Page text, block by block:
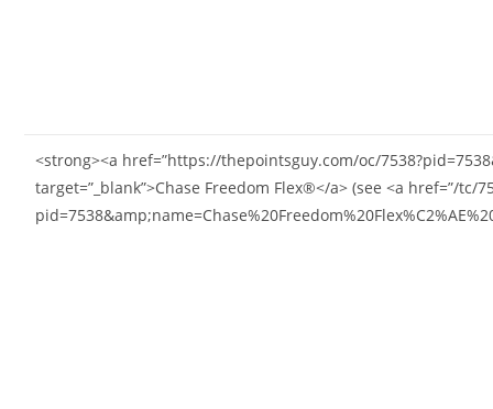
<strong><a href=”https://thepointsguy.com/oc/
target=”_blank”>Chase Freedom Flex®</a> (see <a href=”/tc/